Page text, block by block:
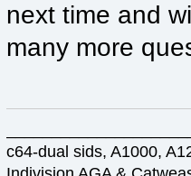
next time and
many more
c64-dual sids, A1000,